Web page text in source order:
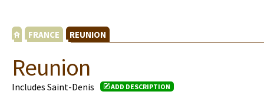
FRANCE REUNION
Reunion
Includes Saint-Denis ADD DESCRIPTION